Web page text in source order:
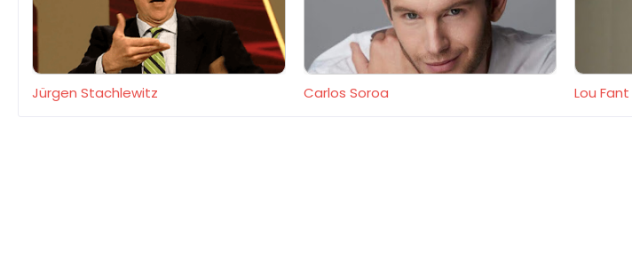
Jürgen Stachlewitz Carlos Soroa Lou Fant